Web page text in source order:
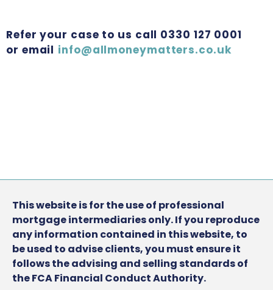
Refer your case to us call 0330 127 0001
or email info@allmoneymatters.co.uk
This website is for the use of professional
mortgage intermediaries only. If you reproduce
any information contained in this website, to
be used to advise clients, you must ensure it
follows the advising and selling standards of
the FCA Financial Conduct Authority.